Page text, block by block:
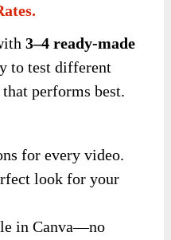
3–4 ready-made
to test different
performs best.
for every video.
look for your
in Canva—no